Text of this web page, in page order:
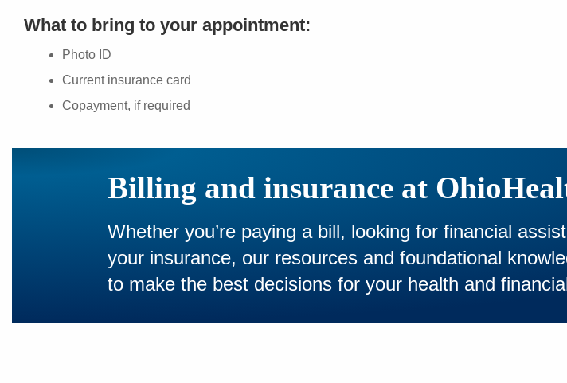
What to bring to your appointment:
Photo ID
Current insurance card
Copayment, if required
Billing and insurance at
Whether you’re paying a bill, looking for financial
your insurance, our resources and foundational
to make the best decisions for your health and